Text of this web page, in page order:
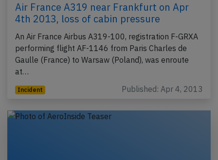
Air France A319 near Frankfurt on Apr
4th 2013, loss of cabin pressure
An Air France Airbus A319-100, registration F-GRXA
performing flight AF-1146 from Paris Charles de
Gaulle (France) to Warsaw (Poland), was enroute
at…
Incident Published: Apr 4, 2013